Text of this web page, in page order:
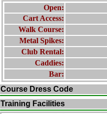
Open:
Cart Access:
Walk Course:
Metal Spikes:
Club Rental:
Caddies:
Bar:
Course Dress Code
Training Facilities